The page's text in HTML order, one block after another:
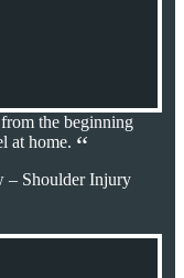
the beginning
at home.
– Shoulder Injury